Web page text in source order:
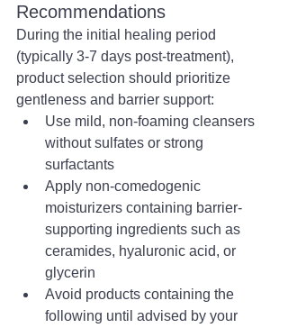
Recommendations
During the initial healing period
(typically 3-7 days post-treatment),
product selection should prioritize
gentleness and barrier support:
Use mild, non-foaming cleansers
without sulfates or strong
surfactants
Apply non-comedogenic
moisturizers containing barrier-
supporting ingredients such as
ceramides, hyaluronic acid, or
glycerin
Avoid products containing the
following until advised by your